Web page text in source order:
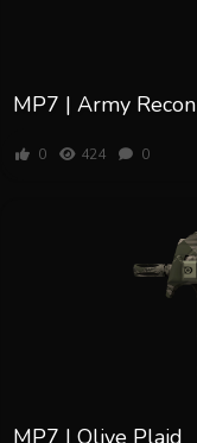
MP7 | Army Recon
0 424 0
MP7 | Olive Plaid